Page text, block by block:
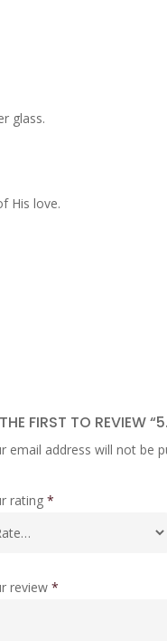
glass.
His love.
FIRST TO REVIEW
email address will not be
rating *
review *